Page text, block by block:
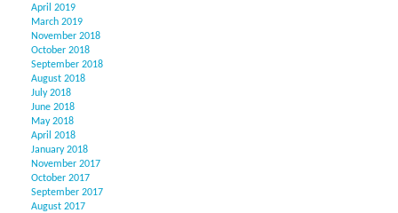
April 2019
March 2019
November 2018
October 2018
September 2018
August 2018
July 2018
June 2018
May 2018
April 2018
January 2018
November 2017
October 2017
September 2017
August 2017